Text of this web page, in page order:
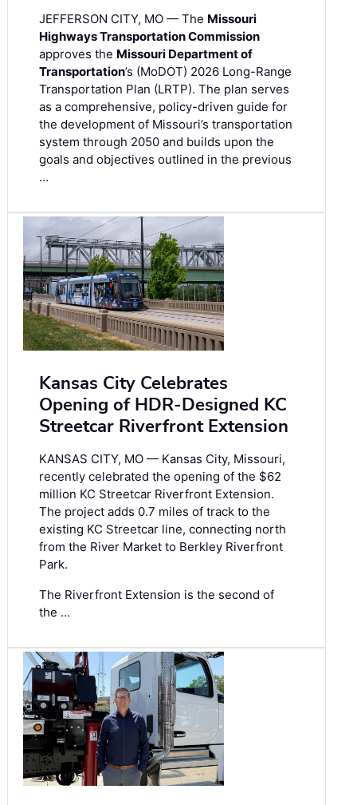
JEFFERSON CITY, MO — The Missouri
Highways Transportation Commission
approves the Missouri Department of
Transportation’s (MoDOT) 2026 Long-Range
Transportation Plan (LRTP). The plan serves
as a comprehensive, policy-driven guide for
the development of Missouri’s transportation
system through 2050 and builds upon the
goals and objectives outlined in the previous
…
Kansas City Celebrates
Opening of HDR-Designed KC
Streetcar Riverfront Extension
KANSAS CITY, MO — Kansas City, Missouri,
recently celebrated the opening of the $62
million KC Streetcar Riverfront Extension.
The project adds 0.7 miles of track to the
existing KC Streetcar line, connecting north
from the River Market to Berkley Riverfront
Park.
The Riverfront Extension is the second of
the …